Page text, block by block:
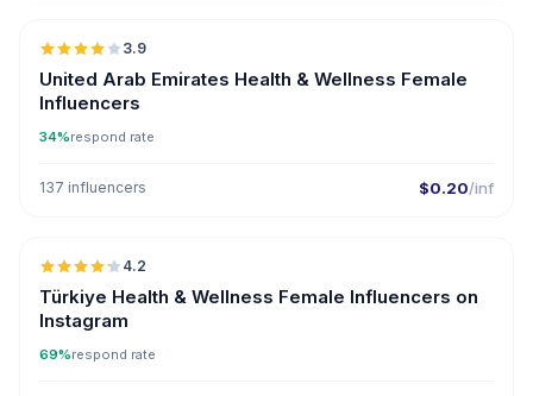
3.9
United Arab Emirates Health & Wellness Female
Influencers
34%respond rate
137 influencers $0.20/inf
🇹🇷
4.2
Türkiye Health & Wellness Female Influencers on
Instagram
69%respond rate